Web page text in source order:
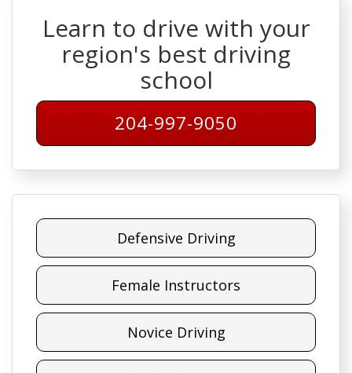
Learn to drive with your
region's best driving
school
204-997-9050
Defensive Driving
Female Instructors
Novice Driving